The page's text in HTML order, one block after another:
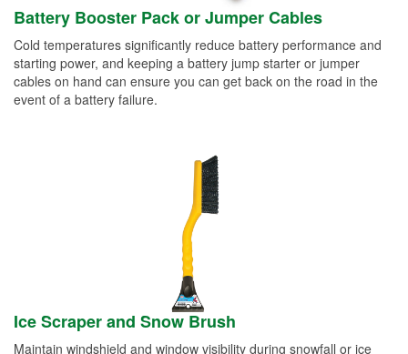
Battery Booster Pack or Jumper Cables
Cold temperatures significantly reduce battery performance and
starting power, and keeping a battery jump starter or jumper
cables on hand can ensure you can get back on the road in the
event of a battery failure.
Ice Scraper and Snow Brush
Maintain windshield and window visibility during snowfall or ice